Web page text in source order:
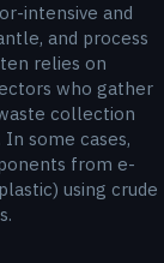
intensive and
and process
relies on
who gather
collection
some cases,
from e-
using crude